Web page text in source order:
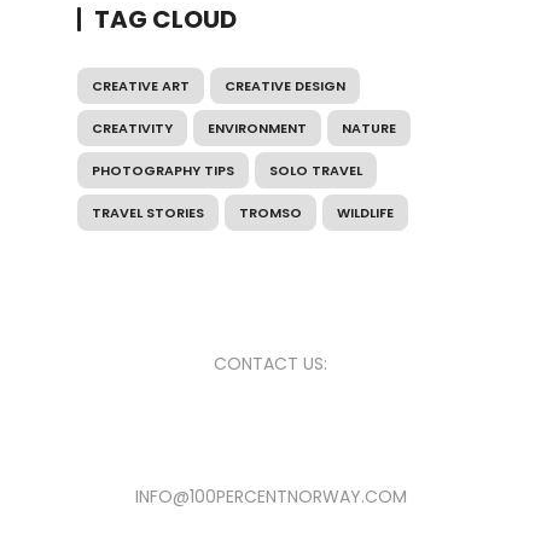
TAG CLOUD
CREATIVE ART CREATIVE DESIGN
CREATIVITY ENVIRONMENT NATURE
PHOTOGRAPHY TIPS SOLO TRAVEL
TRAVEL STORIES TROMSO WILDLIFE
CONTACT US:
INFO@100PERCENTNORWAY.COM